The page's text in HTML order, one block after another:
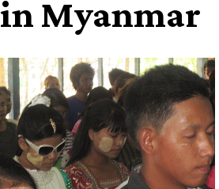
Myanmar